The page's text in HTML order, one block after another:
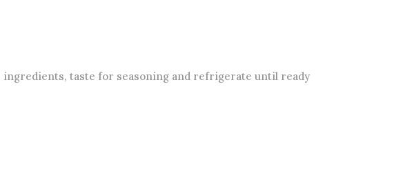
ingredients, taste for seasoning and refrigerate until ready